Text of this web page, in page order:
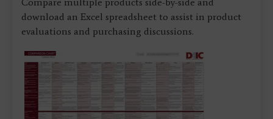
download an Excel spreadsheet to assist in product
evaluations and purchasing discussions.